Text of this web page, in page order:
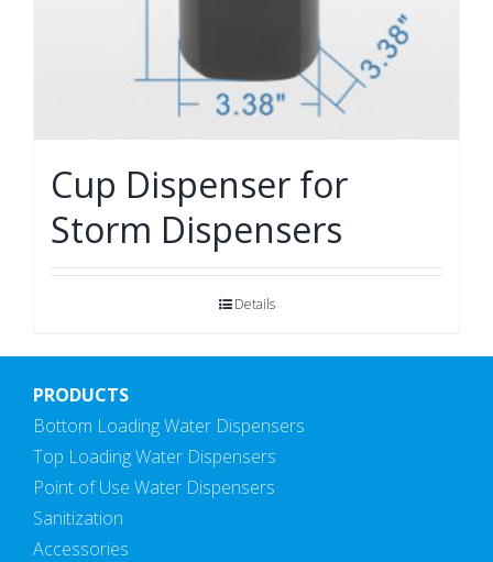
Cup Dispenser for
Storm Dispensers
Details
PRODUCTS
Bottom Loading Water Dispensers
Top Loading Water Dispensers
Point of Use Water Dispensers
Sanitization
Accessories